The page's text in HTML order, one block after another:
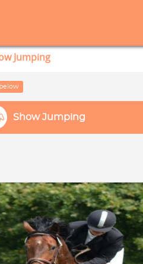
Jumping
Show Jumping